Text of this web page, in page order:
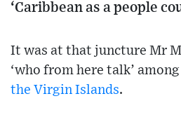
‘Caribbean as a people
It was at that juncture Mr
‘who from here talk’
the Virgin Islands.